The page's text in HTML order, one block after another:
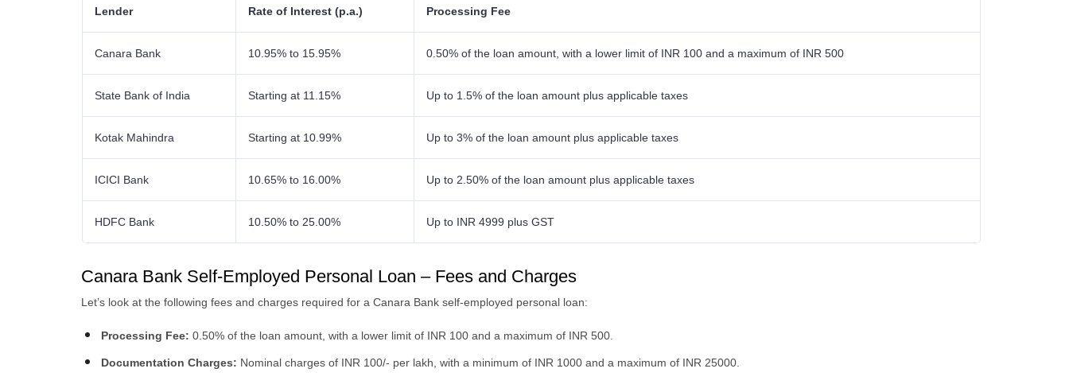
Lender Rate of Interest (p.a.) Processing Fee
Canara Bank 10.95% to 15.95% 0.50% of the loan amount, with a lower limit of INR 100 and a maximum of INR 500
State Bank of India Starting at 11.15% Up to 1.5% of the loan amount plus applicable taxes
Kotak Mahindra Starting at 10.99% Up to 3% of the loan amount plus applicable taxes
ICICI Bank 10.65% to 16.00% Up to 2.50% of the loan amount plus applicable taxes
HDFC Bank 10.50% to 25.00% Up to INR 4999 plus GST
Canara Bank Self-Employed Personal Loan – Fees and Charges
Let’s look at the following fees and charges required for a Canara Bank self-employed personal loan:
Processing Fee: 0.50% of the loan amount, with a lower limit of INR 100 and a maximum of INR 500.
Documentation Charges: Nominal charges of INR 100/- per lakh, with a minimum of INR 1000 and a maximum of INR 25000.